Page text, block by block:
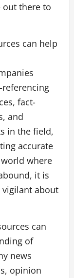
out there to
can help
referencing
fact-
and
in the field,
accurate
where
it is
about
can
of
news
opinion